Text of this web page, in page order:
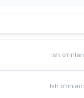
Ish o‘rinlari
Ish o‘rinlari: